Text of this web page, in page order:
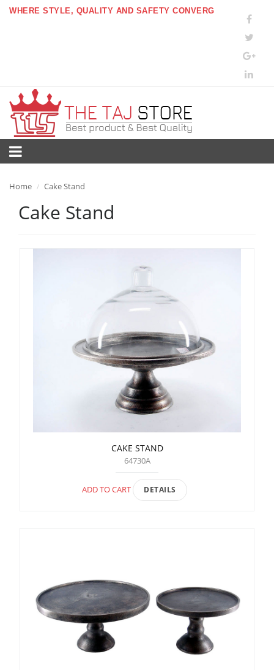
WHERE STYLE, QUALITY AND SAFETY CONVERG
Home / Cake Stand
Cake Stand
CAKE STAND
64730A
ADD TO CART DETAILS